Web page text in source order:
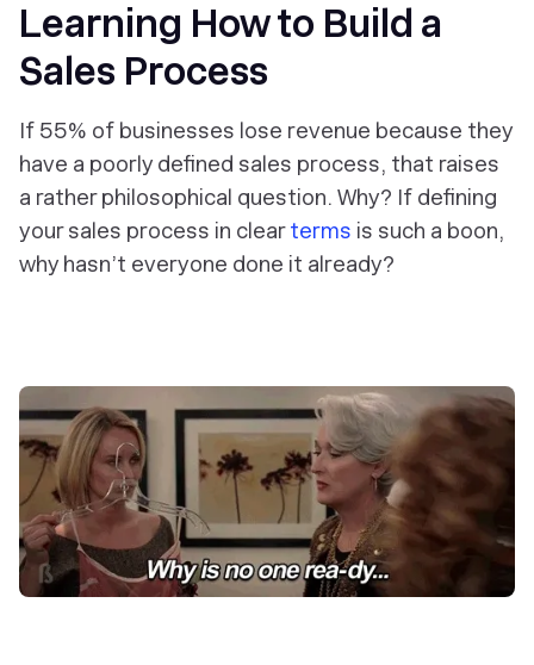
Learning How to Build a
Sales Process
If 55% of businesses lose revenue because they
have a poorly defined sales process, that raises
a rather philosophical question. Why? If defining
your sales process in clearterms is such a boon,
why hasn’t everyone done it already?